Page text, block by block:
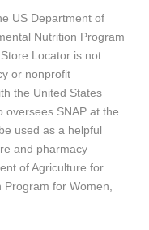
US Department of
Nutrition Program
Locator is not
or nonprofit
the United States
oversees SNAP at the
used as a helpful
and pharmacy
of Agriculture for
for Women,